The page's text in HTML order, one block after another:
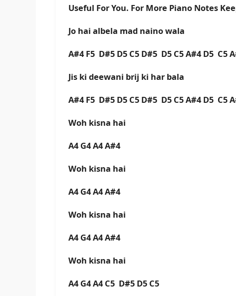
Useful For You. For More Piano Notes
Jo hai albela mad naino wala
A#4 F5 D#5 D5 C5 D#5 D5 C5 A#4 D5 C5
Jis ki deewani brij ki har bala
A#4 F5 D#5 D5 C5 D#5 D5 C5 A#4 D5 C5
Woh kisna hai
A4 G4 A4 A#4
Woh kisna hai
A4 G4 A4 A#4
Woh kisna hai
A4 G4 A4 A#4
Woh kisna hai
A4 G4 A4 C5 D#5 D5 C5